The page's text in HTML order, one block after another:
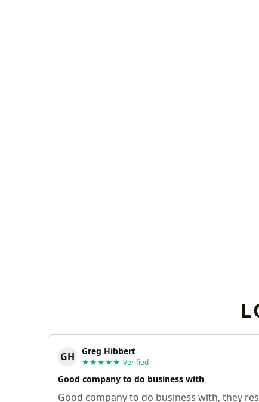
GH Greg Hibbert
★★★★★ Verified
Good company to do business with
Good company to do business with, they